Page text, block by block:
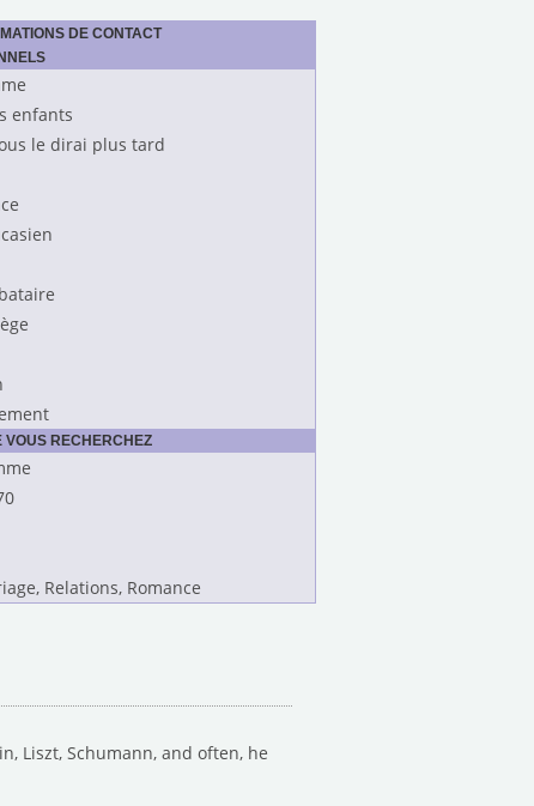
DE CONTACT
enfants
le dirai plus tard
VOUS RECHERCHEZ
Relations, Romance
Liszt, Schumann, and often, he